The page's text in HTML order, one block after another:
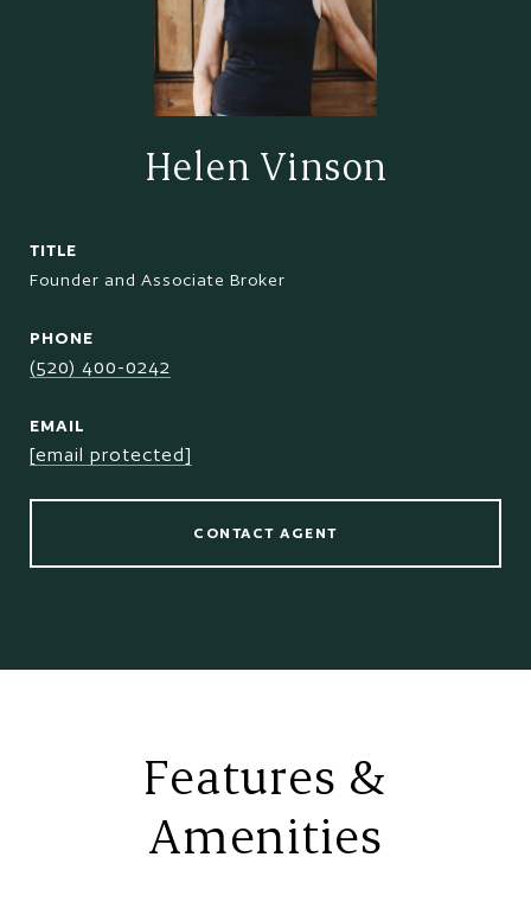
Helen Vinson
TITLE
Founder and Associate Broker
PHONE
(520) 400-0242
EMAIL
[email protected]
CONTACT AGENT
Features &
Amenities